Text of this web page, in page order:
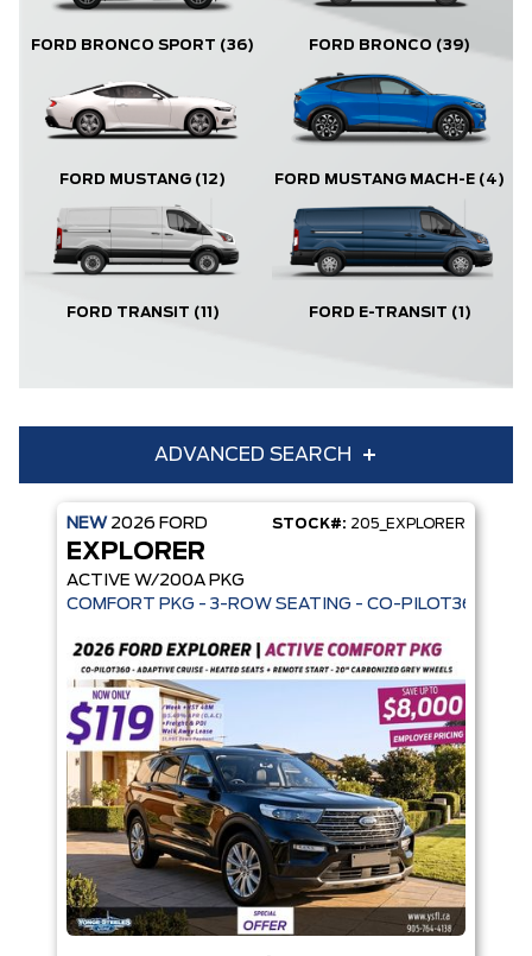
FORD BRONCO SPORT (36) FORD BRONCO (39)
FORD MUSTANG (12) FORD MUSTANG MACH-E (4)
FORD TRANSIT (11) FORD E-TRANSIT (1)
ADVANCED SEARCH
Condition Year
Make
Box size Colour
Equipment Group
Sort By Pics Price Year
NEW 2026 FORD STOCK#: 205_EXPLORER
EXPLORER
ACTIVE W/200A PKG
COMFORT PKG - 3-ROW SEATING - CO-PILOT360 -